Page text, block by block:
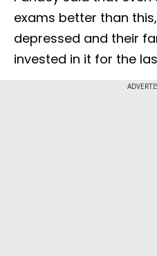
exams better than
depressed and their
invested in it for the